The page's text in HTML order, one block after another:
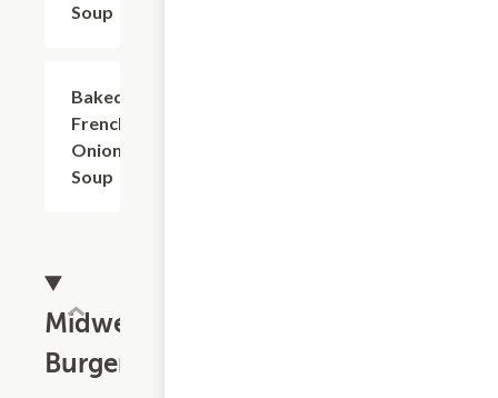
Soup
Baked
French
Onion
Soup
Midwest
Burgers